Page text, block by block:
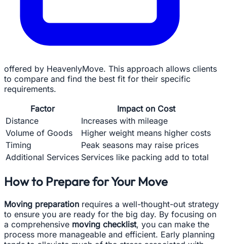
offered by HeavenlyMove. This approach allows clients
to compare and find the best fit for their specific
requirements.
Factor
Impact on Cost
Distance
Increases with mileage
Volume of Goods
Higher weight means higher costs
Timing
Peak seasons may raise prices
Additional Services Services like packing add to total
How to Prepare for Your Move
Moving preparation requires a well-thought-out strategy
to ensure you are ready for the big day. By focusing on
a comprehensive moving checklist, you can make the
process more manageable and efficient. Early planning